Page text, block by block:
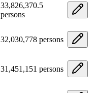
33,826,370.5
persons
32,030,778 persons
31,451,151 persons